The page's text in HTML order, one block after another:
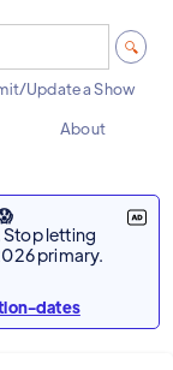
Update a Show
About
Stop letting
primary.
dates